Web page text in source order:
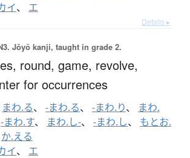
イ、 エ
Details ▸
Jōyō kanji, taught in grade 2.
round, game, revolve,
for occurrences
まわ.る、 -まわ.る、 -まわ.り、
まわ.
-まわ.す、 まわ.し-、 -まわ.し、 もとお.
か.える
イ、 エ